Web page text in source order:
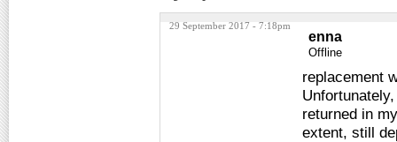
29 September 2017 - 7:18pm
enna
Offline
replacement
returned in
extent, still